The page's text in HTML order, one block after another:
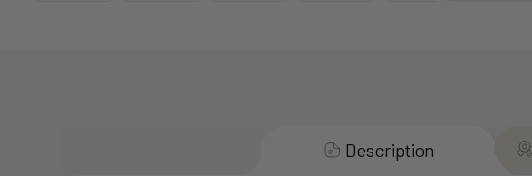
Description